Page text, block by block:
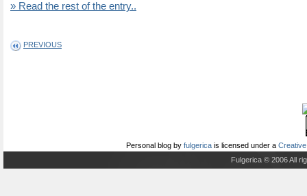
» Read the rest of the entry..
PREVIOUS
Personal blog by fulgerica is licensed under a
Fulgerica © 2006 All